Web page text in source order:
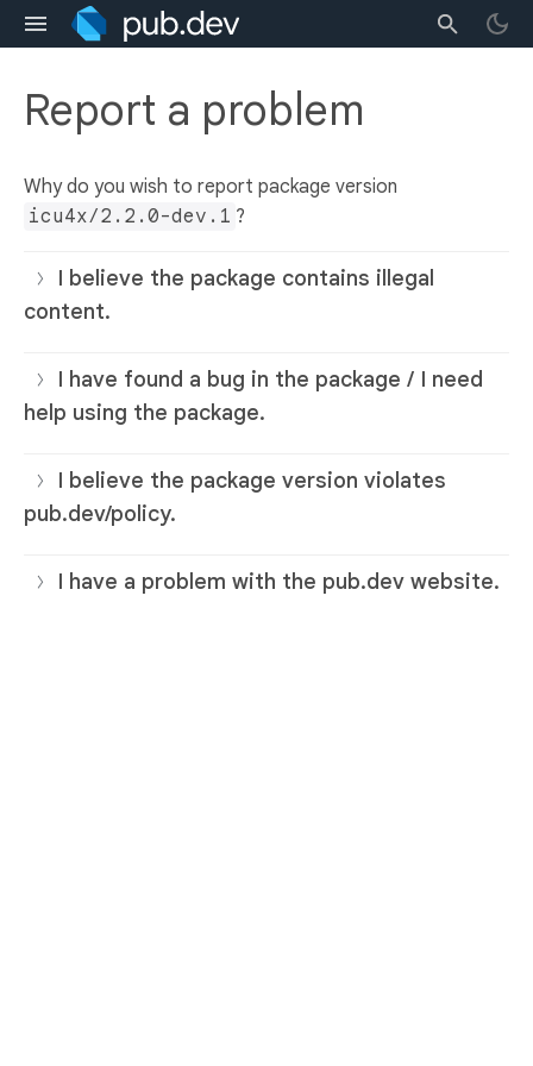
Report a problem
Why do you wish to report package version
icu4x/2.2.0-dev.1 ?
I believe the package contains illegal
content.
I have found a bug in the package / I need
help using the package.
I believe the package version violates
pub.dev/policy.
I have a problem with the pub.dev website.